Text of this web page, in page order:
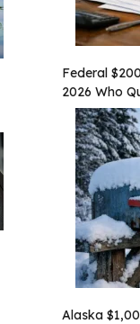
Federal
2026 Who
Alaska